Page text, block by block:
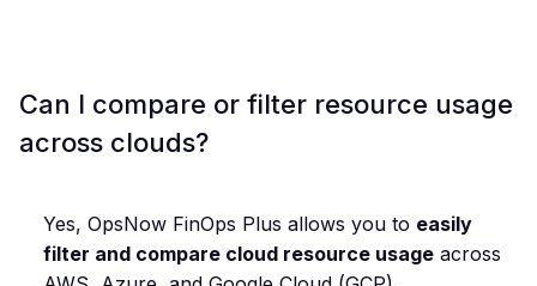
Can I compare or filter resource usage
across clouds?
Yes, OpsNow FinOps Plus allows you to easily
filter and compare cloud resource usage across